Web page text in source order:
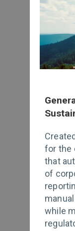
for the
that
of
while